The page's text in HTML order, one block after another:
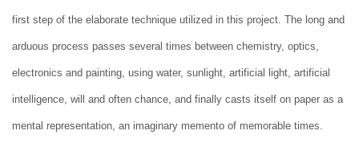
first step of the elaborate technique utilized in this project. The long and
arduous process passes several times between chemistry, optics,
electronics and painting, using water, sunlight, artificial light, artificial
intelligence, will and often chance, and finally casts itself on paper as a
mental representation, an imaginary memento of memorable times.